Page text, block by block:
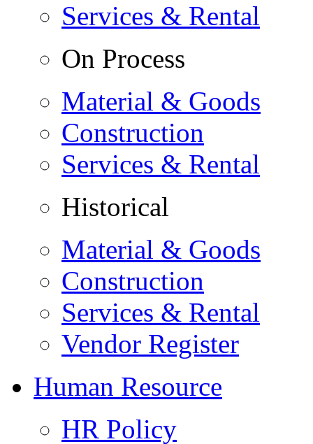
Services & Rental
On Process
Material & Goods
Construction
Services & Rental
Historical
Material & Goods
Construction
Services & Rental
Vendor Register
Human Resource
HR Policy